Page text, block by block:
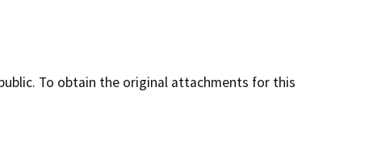
To obtain the original attachments for this